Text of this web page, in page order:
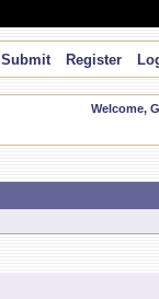
Submit Register
Welcome,